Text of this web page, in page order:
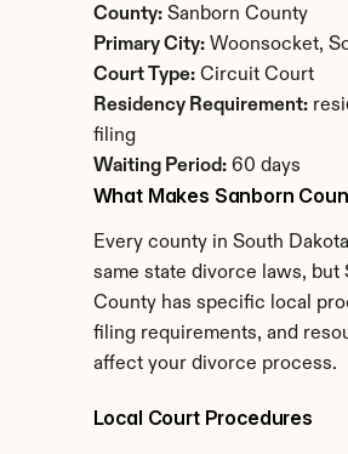
County: Sanborn County
Primary City: Woonsocket,
Court Type: Circuit Court
Residency Requirement:
filing
Waiting Period: 60 days
What Makes Sanborn
Every county in South
same state divorce laws, but
County has specific local
filing requirements, and
affect your divorce process.
Local Court Procedures